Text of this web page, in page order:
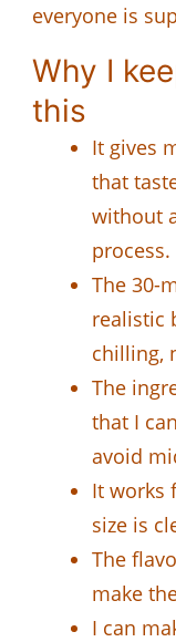
everyone is
Why I
this
It gives
that
without
process.
The 30-
realistic
chilling,
The
that I
avoid
It works
size is
The
make
I can